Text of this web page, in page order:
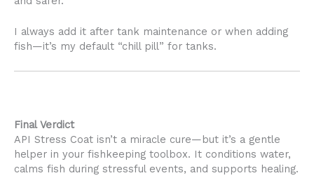
I always add it after tank maintenance or when adding
fish—it’s my default “chill pill” for tanks.
Final Verdict
API Stress Coat isn’t a miracle cure—but it’s a gentle
helper in your fishkeeping toolbox. It conditions water,
calms fish during stressful events, and supports healing.